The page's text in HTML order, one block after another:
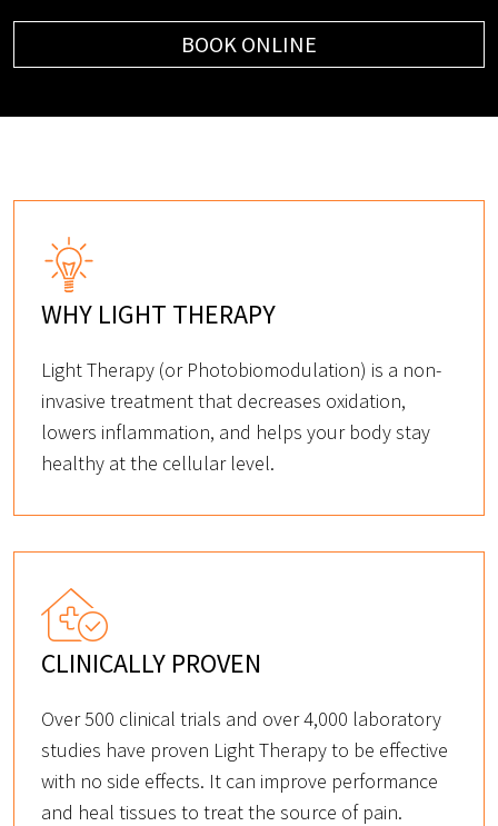
BOOK ONLINE
WHY LIGHT THERAPY
Light Therapy (or Photobiomodulation) is a non-
invasive treatment that decreases oxidation,
lowers inflammation, and helps your body stay
healthy at the cellular level.
CLINICALLY PROVEN
Over 500 clinical trials and over 4,000 laboratory
studies have proven Light Therapy to be effective
with no side effects. It can improve performance
and heal tissues to treat the source of pain.